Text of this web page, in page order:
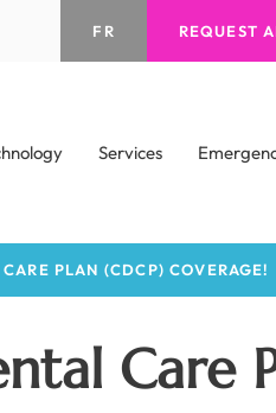
FR REQUEST
Services
PLAN (CDCP) COVERAGE!
Care